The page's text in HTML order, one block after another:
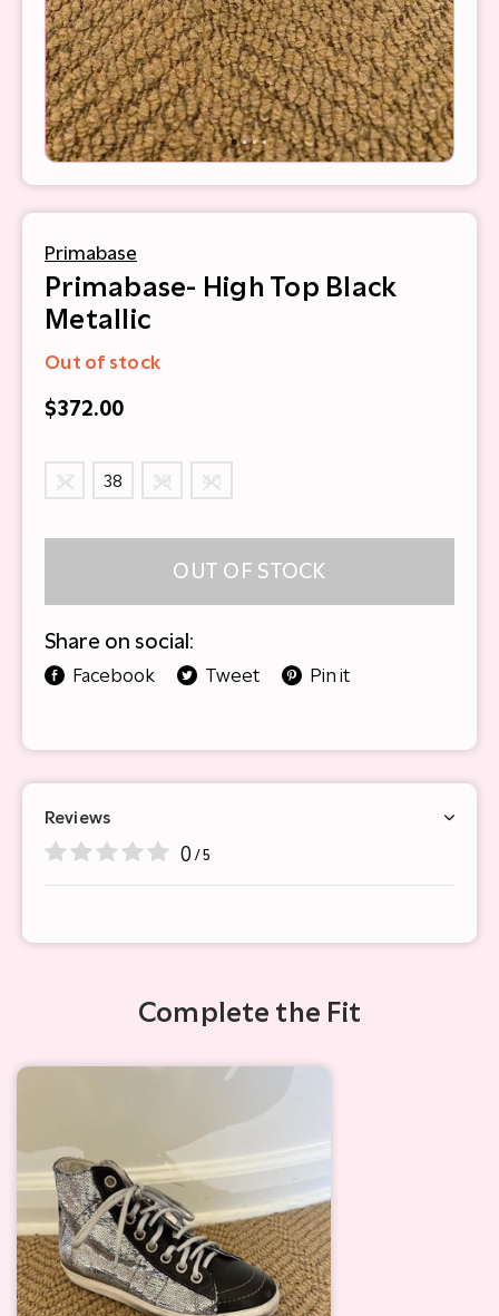
Primabase
Primabase- High Top Black
Metallic
Out of stock
$372.00
37 38 39 40
OUT OF STOCK
Share on social:
Facebook Tweet Pin it
Reviews
0 / 5
Complete the Fit